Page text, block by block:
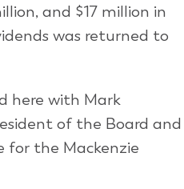
and $17 million in
was returned to
here with Mark
of the Board and
for the Mackenzie